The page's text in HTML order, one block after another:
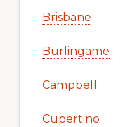
Brisbane
Burlingame
Campbell
Cupertino